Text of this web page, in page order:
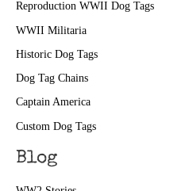
Reproduction WWII Dog Tags
WWII Militaria
Historic Dog Tags
Dog Tag Chains
Captain America
Custom Dog Tags
Blog